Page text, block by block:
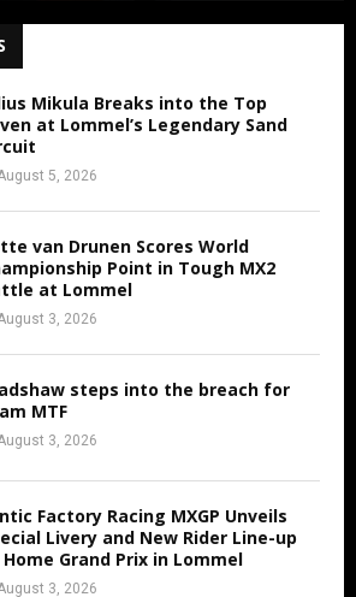
Mikula Breaks into the Top
at Lommel’s Legendary Sand
5, 2026
van Drunen Scores World
Point in Tough MX2
at Lommel
3, 2026
steps into the breach for
MTF
3, 2026
Factory Racing MXGP Unveils
Livery and New Rider Line-up
Grand Prix in Lommel
3, 2026